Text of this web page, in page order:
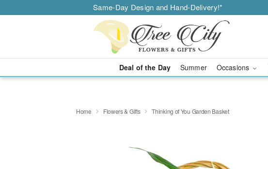
Same-Day Design and Hand-Delivery!*
Deal of the Day Summer Occasions
Home Flowers & Gifts Thinking of You Garden Basket